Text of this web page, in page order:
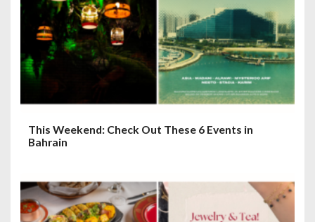
This Weekend: Check Out These 6 Events in
Bahrain